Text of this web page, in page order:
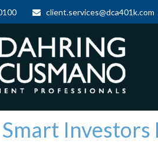
client.services@dca401k.com
Investors